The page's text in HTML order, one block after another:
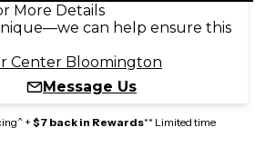
More Details
can help ensure this
Center Bloomington
Message Us
+ $7 back in Rewards** Limited time